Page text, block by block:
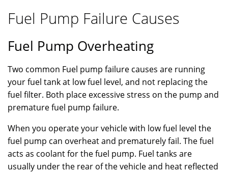
Fuel Pump Failure Causes
Fuel Pump Overheating
Two common Fuel pump failure causes are running
your fuel tank at low fuel level, and not replacing the
fuel filter. Both place excessive stress on the pump and
premature fuel pump failure.
When you operate your vehicle with low fuel level the
fuel pump can overheat and prematurely fail. The fuel
acts as coolant for the fuel pump. Fuel tanks are
usually under the rear of the vehicle and heat reflected